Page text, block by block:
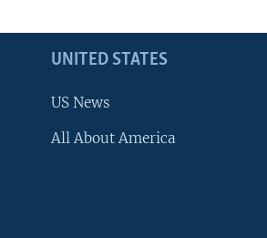
UNITED STATES
US News
All About America